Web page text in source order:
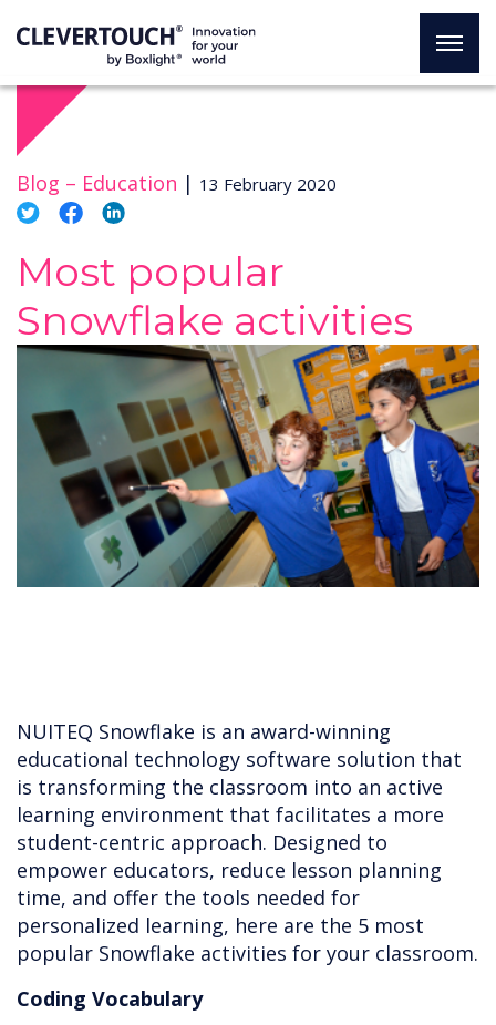
Blog – Education | 13 February 2020
Most popular
Snowflake activities
NUITEQ Snowflake is an award-winning
educational technology software solution that
is transforming the classroom into an active
learning environment that facilitates a more
student-centric approach. Designed to
empower educators, reduce lesson planning
time, and offer the tools needed for
personalized learning, here are the 5 most
popular Snowflake activities for your classroom.
Coding Vocabulary